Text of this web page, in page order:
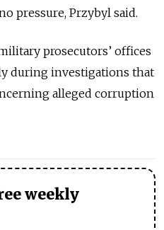
pressure, Przybyl said.
prosecutors’ offices
during investigations that
alleged corruption
weekly